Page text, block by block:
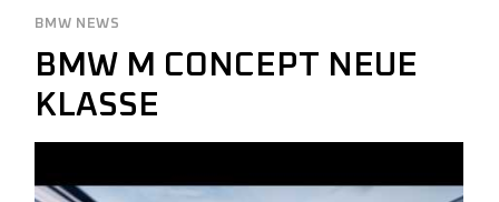
BMW NEWS
BMW M CONCEPT NEUE
KLASSE